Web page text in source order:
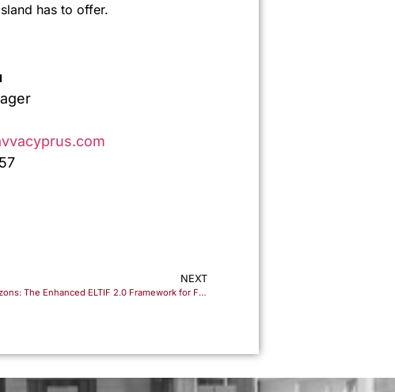
has to offer.
NEXT
Unlocking New Investment Horizons: The Enhanced ELTIF 2.0 Framework for Fund Managers and Investors